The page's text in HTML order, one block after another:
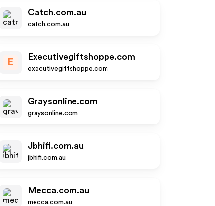
Catch.com.au
catch.com.au
E
Executivegiftshoppe.com
executivegiftshoppe.com
Graysonline.com
graysonline.com
Jbhifi.com.au
jbhifi.com.au
Mecca.com.au
mecca.com.au